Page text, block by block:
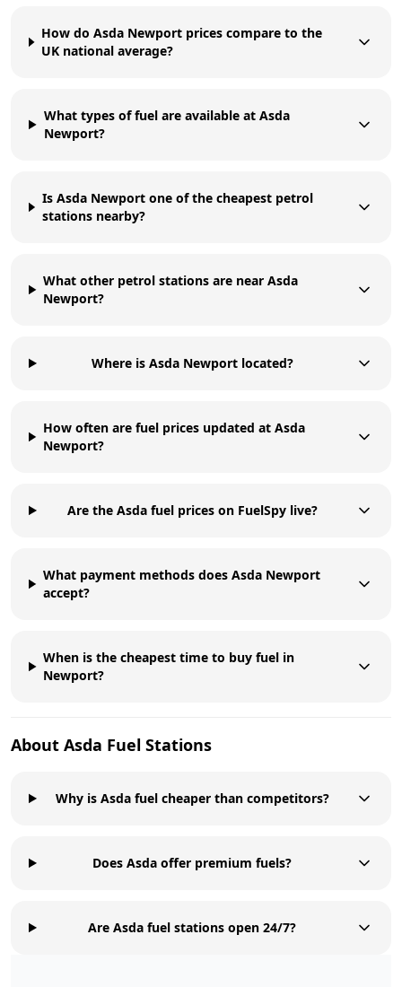
How do Asda Newport prices compare to the
UK national average?
What types of fuel are available at Asda
Newport?
Is Asda Newport one of the cheapest petrol
stations nearby?
What other petrol stations are near Asda
Newport?
Where is Asda Newport located?
How often are fuel prices updated at Asda
Newport?
Are the Asda fuel prices on FuelSpy live?
What payment methods does Asda Newport
accept?
When is the cheapest time to buy fuel in
Newport?
About Asda Fuel Stations
Why is Asda fuel cheaper than competitors?
Does Asda offer premium fuels?
Are Asda fuel stations open 24/7?